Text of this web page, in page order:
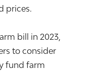
prices.
bill in 2023,
to consider
fund farm